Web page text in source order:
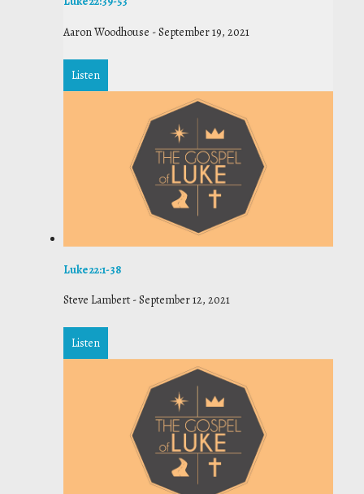
Aaron Woodhouse -September 19, 2021
Listen
Luke 22:1-38
Steve Lambert -September 12, 2021
Listen